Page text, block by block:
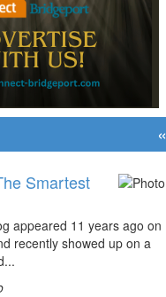
Smartest
appeared 11 years ago on
recently showed up on a
«